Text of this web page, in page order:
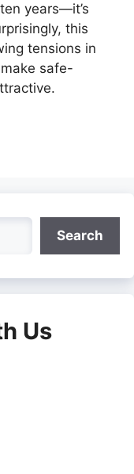
years—it’s
this
tensions in
safe-
Search
Us